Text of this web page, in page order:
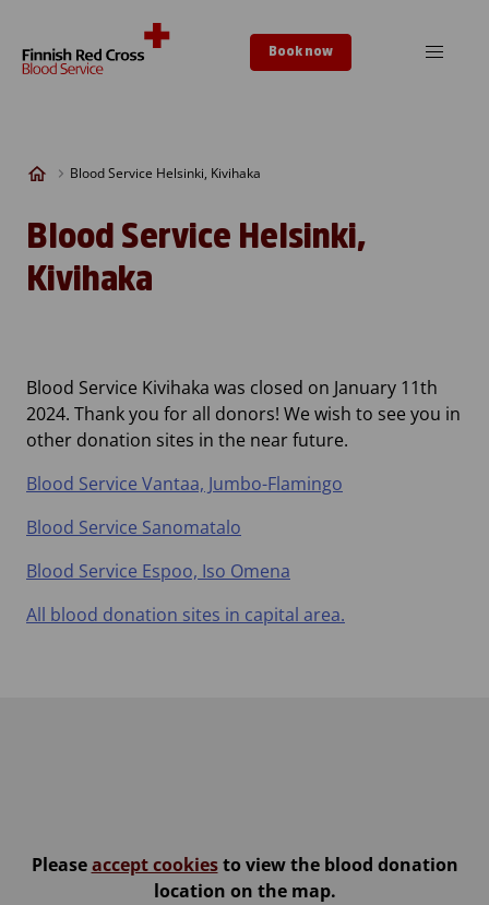
Book now
Blood Service Helsinki, Kivihaka
Blood Service Helsinki,
Kivihaka
Pleaseaccept cookiesto view the blood donation
location on the map.
Blood Service Kivihaka was closed on January 11th
2024. Thank you for all donors! We wish to see you in
other donation sites in the near future.
Blood Service Vantaa, Jumbo-Flamingo
Blood Service Sanomatalo
Blood Service Espoo, Iso Omena
All blood donation sites in capital area.